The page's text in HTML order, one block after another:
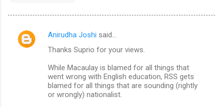
C
Anirudha Joshi said…
Thanks Suprio for your views.
While Macaulay is blamed for all things that
went wrong with English education, RSS gets
blamed for all things that are sounding (rightly
or wrongly) nationalist.